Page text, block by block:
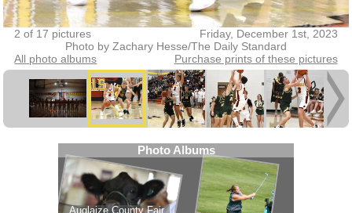
2 of 17 pictures
Friday, December 1st, 2023
Photo by Zachary Hesse/The Daily Standard
All photo albums
Purchase prints of these pictures